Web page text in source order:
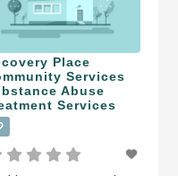
Place
Services
Abuse
Services